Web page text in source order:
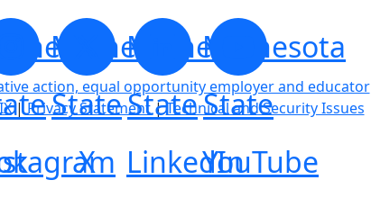
Minnesota
State
X
Minnesota
State
LinkedIn
Minnesota
State
YouTube
action, equal opportunity employer and educator
|Privacy Statement|Technical and Security Issues